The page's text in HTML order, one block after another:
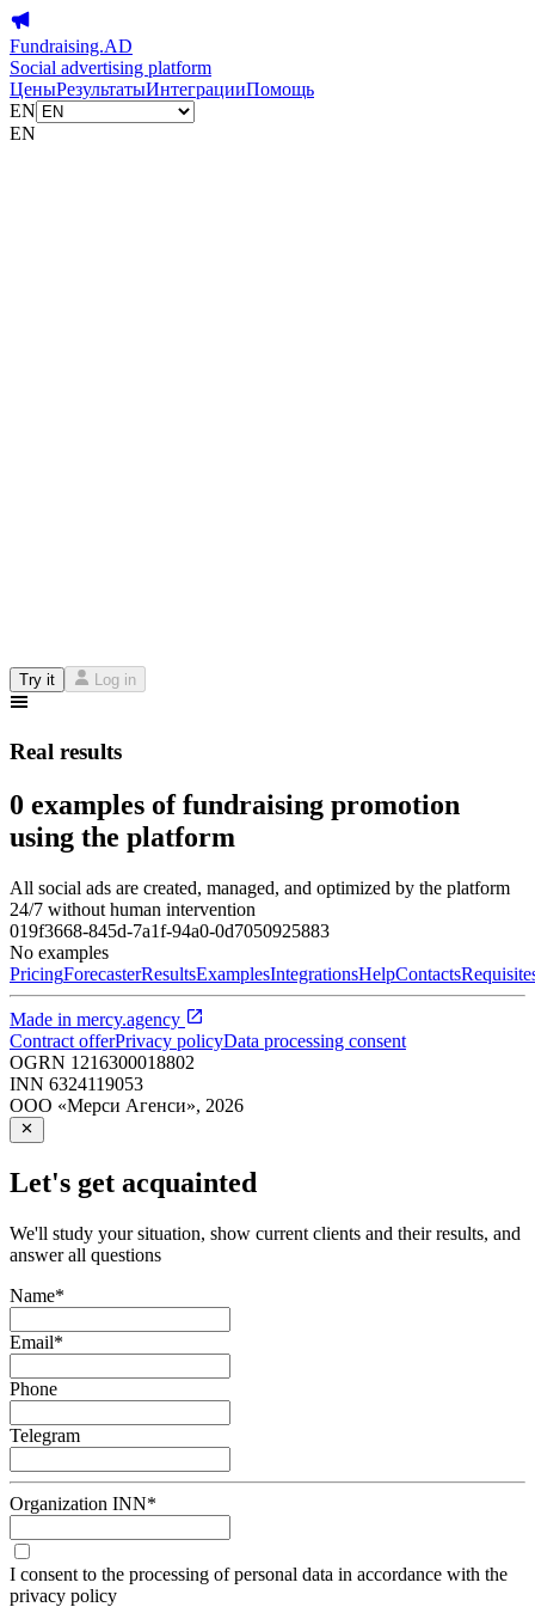
Fundraising.AD
Social advertising platform
ЦеныРезультатыИнтеграцииПомощь
EN
EN
Try it Log in
Real results
0 examples of fundraising promotion
using the platform
All social ads are created, managed, and optimized by the platform
24/7 without human intervention
019f3668-845d-7a1f-94a0-0d7050925883
No examples
PricingForecasterResultsExamplesIntegrationsHelpContacts
Made in mercy.agency
Contract offerPrivacy policyData processing consent
OGRN 1216300018802
INN 6324119053
ООО «Мерси Агенси», 2026
Let's get acquainted
We'll study your situation, show current clients and their results, and
answer all questions
Name*
Email*
Phone
Telegram
Organization INN*
I consent to the processing of personal data in accordance with the
privacy policy